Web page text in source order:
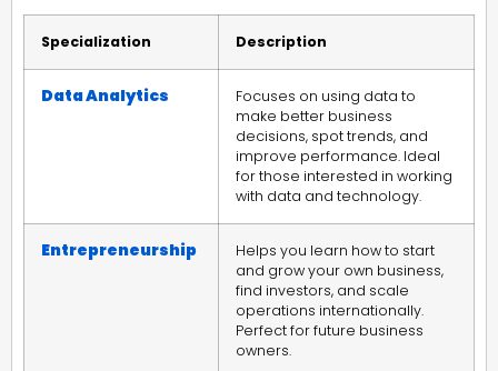
Specialization Description
Data Analytics
Focuses on using data to
make better business
decisions, spot trends, and
improve performance. Ideal
for those interested in working
with data and technology.
Entrepreneurship
Helps you learn how to start
and grow your own business,
find investors, and scale
operations internationally.
Perfect for future business
owners.